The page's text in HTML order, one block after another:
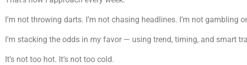
I’m not throwing darts. I’m not chasing headlines. I’m not gambling
I’m stacking the odds in my favor — using trend, timing, and smart
It’s not too hot. It’s not too cold.